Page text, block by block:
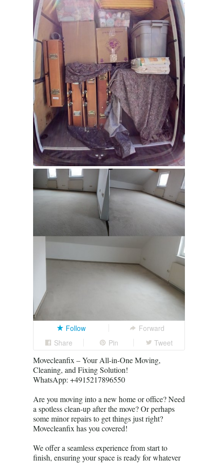
Follow
Forward
Share
Pin Tweet
Movecleanfix – Your All-in-One Moving,
Cleaning, and Fixing Solution!
WhatsApp: +4915217896550
Are you moving into a new home or office? Need
a spotless clean-up after the move? Or perhaps
some minor repairs to get things just right?
Movecleanfix has you covered!
We offer a seamless experience from start to
finish, ensuring your space is ready for whatever